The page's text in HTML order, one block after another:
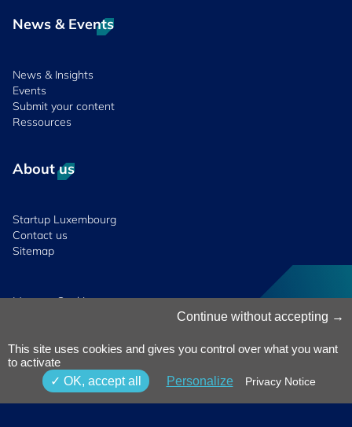
News & Events
News & Insights
Events
Submit your content
Ressources
About us
Startup Luxembourg
Contact us
Sitemap
Manage Cookies
Terms & Conditions
Whistleblowing
Accessibility
© 2026 Luxinnovation. All Rights
Reserved.
Continue without accepting
This site uses cookies and gives you control over what you want
to activate
OK, accept all
Personalize Privacy Notice